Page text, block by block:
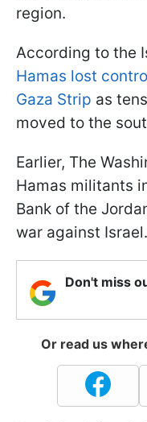
region.
According to the
Hamas lost
Gaza Strip as
moved to the
Earlier, The
Hamas militants
Bank of the
war against Israel.
Don't miss
Or read us